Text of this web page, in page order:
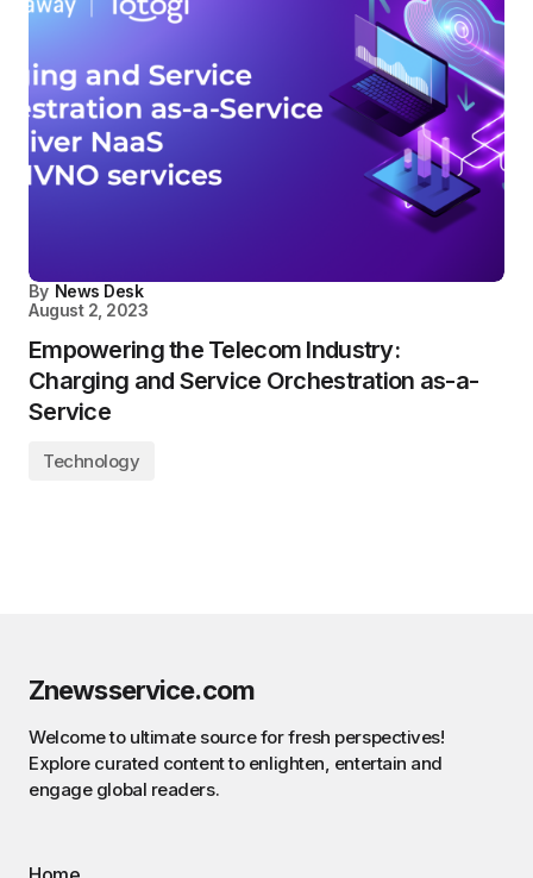
By News Desk
August 2, 2023
Empowering the Telecom Industry:
Charging and Service Orchestration as-a-
Service
Technology
Znewsservice.com
Welcome to ultimate source for fresh perspectives!
Explore curated content to enlighten, entertain and
engage global readers.